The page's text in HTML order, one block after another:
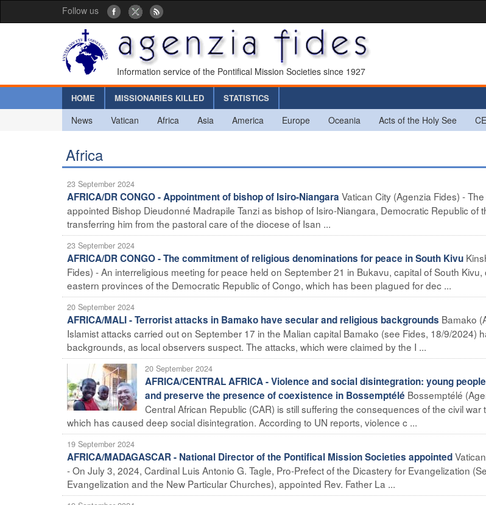
Follow us
Information service of the Pontifical Mission Societies since 1927
HOME MISSIONARIES KILLED STATISTICS
News Vatican Africa Asia America Europe Oceania Acts of the Holy See
Africa
23 September 2024
AFRICA/DR CONGO - Appointment of bishop of Isiro-Niangara Vatican City (Agenzia Fides) -
appointed Bishop Dieudonné Madrapile Tanzi as bishop of Isiro-Niangara, Democratic Republic of
transferring him from the pastoral care of the diocese of Isan ...
23 September 2024
AFRICA/DR CONGO - The commitment of religious denominations for peace in South Kivu
Fides) - An interreligious meeting for peace held on September 21 in Bukavu, capital of South
eastern provinces of the Democratic Republic of Congo, which has been plagued for dec ...
20 September 2024
AFRICA/MALI - Terrorist attacks in Bamako have secular and religious backgrounds Bamako
Islamist attacks carried out on September 17 in the Malian capital Bamako (see Fides, 18/9/2024)
backgrounds, as local observers suspect. The attacks, which were claimed by the I ...
20 September 2024
AFRICA/CENTRAL AFRICA - Violence and social disintegration: young
and preserve the presence of coexistence in Bossemptélé Bossemptélé
Central African Republic (CAR) is still suffering the consequences of the civil war
which has caused deep social disintegration. According to UN reports, violence c ...
19 September 2024
AFRICA/MADAGASCAR - National Director of the Pontifical Mission Societies appointed
- On July 3, 2024, Cardinal Luis Antonio G. Tagle, Pro-Prefect of the Dicastery for Evangelization
Evangelization and the New Particular Churches), appointed Rev. Father La ...